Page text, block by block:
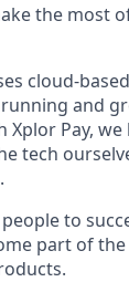
the most
cloud-
and
Pay,
tech
to
part of